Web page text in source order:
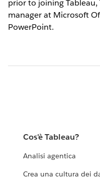
prior to joining
manager at Microsoft
PowerPoint.
Cos'è Tableau?
Analisi agentica
Crea una cultura dei